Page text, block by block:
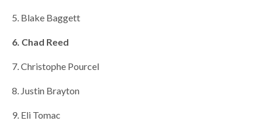
5. Blake Baggett
6. Chad Reed
7. Christophe Pourcel
8. Justin Brayton
9. Eli Tomac